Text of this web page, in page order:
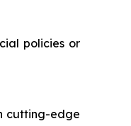
policies or
cutting-edge